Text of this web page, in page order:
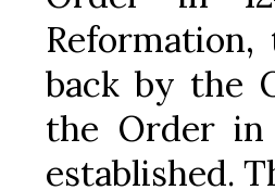
back by the
the Order in
established.